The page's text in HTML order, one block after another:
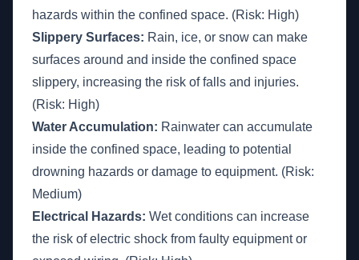
hazards within the confined space. (Risk: High)
Slippery Surfaces: Rain, ice, or snow can make
surfaces around and inside the confined space
slippery, increasing the risk of falls and injuries.
(Risk: High)
Water Accumulation: Rainwater can accumulate
inside the confined space, leading to potential
drowning hazards or damage to equipment. (Risk:
Medium)
Electrical Hazards: Wet conditions can increase
the risk of electric shock from faulty equipment or